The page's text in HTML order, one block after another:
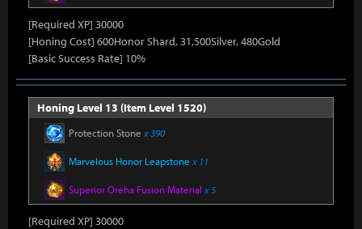
[Required XP] 30000
[Honing Cost] 600Honor Shard, 31,500Silver, 480Gold
[Basic Success Rate] 10%
Honing Level 13 (Item Level 1520)
Protection Stone x 390
Marvelous Honor Leapstone x 11
Superior Oreha Fusion Material x 5
[Required XP] 30000